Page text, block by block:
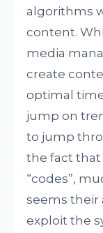
algorithms
content.
media
create
optimal
jump on
to jump
the fact that
“codes”,
seems their
exploit the